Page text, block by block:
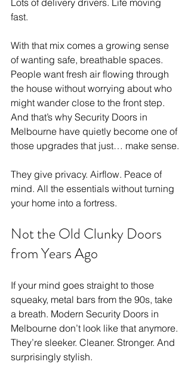
Lots of delivery drivers. Life moving
fast.
With that mix comes a growing sense
of wanting safe, breathable spaces.
People want fresh air flowing through
the house without worrying about who
might wander close to the front step.
And that’s why Security Doors in
Melbourne have quietly become one of
those upgrades that just… make sense.
They give privacy. Airflow. Peace of
mind. All the essentials without turning
your home into a fortress.
Not the Old Clunky Doors
from Years Ago
If your mind goes straight to those
squeaky, metal bars from the 90s, take
a breath. Modern Security Doors in
Melbourne don’t look like that anymore.
They’re sleeker. Cleaner. Stronger. And
surprisingly stylish.